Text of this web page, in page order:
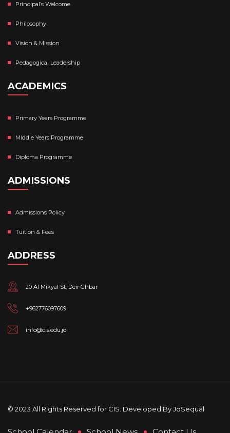
Principal’s Welcome
Philosophy
Vision & Mission
Pedagogical Leadership
ACADEMICS
Primary Years Programme
Middle Years Programme
Diploma Programme
ADMISSIONS
Admissions Policy
Tuition & Fees
ADDRESS
20 Al Mikyal St, Deir Ghbar
+962776097609
info@cis.edu.jo
© 2023 All Rights Reserved for CIS. Developed ByJoSequal